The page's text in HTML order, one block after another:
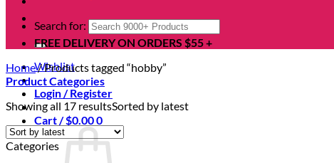
Search for:
Wishlist
Login / Register
Cart /$0.000
FREE DELIVERY ON ORDERS $55 +
Home/Products tagged “hobby”
Product Categories
Showing all 17 resultsSorted by latest
Categories